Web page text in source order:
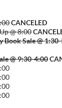
CANCELED
@ 8:00
Book Sale @ 1:30-
@ 9:30-4:00